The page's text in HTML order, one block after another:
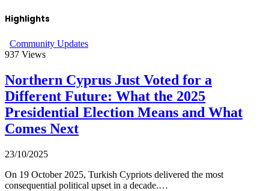
Highlights
Community Updates
937 Views
Northern Cyprus Just Voted for a
Different Future: What the 2025
Presidential Election Means and What
Comes Next
23/10/2025
On 19 October 2025, Turkish Cypriots delivered the most
consequential political upset in a decade.…